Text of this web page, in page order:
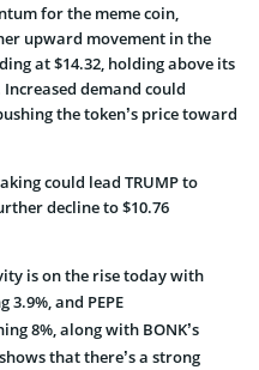
for the meme coin,
upward movement in the
at $14.32, holding above its
demand could
the token’s price toward
could lead TRUMP to
decline to $10.76
is on the rise today with
3.9%, and PEPE
8%, along with BONK’s
that there’s a strong